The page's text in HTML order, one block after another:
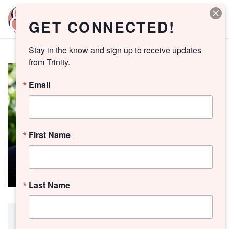
GET CONNECTED!
Stay in the know and sign up to receive updates
from Trinity.
Email
First Name
Last Name